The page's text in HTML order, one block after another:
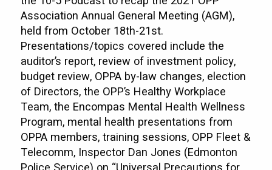
Association Annual General Meeting (AGM),
held from October 18th-21st.
Presentations/topics covered include the
auditor’s report, review of investment policy,
budget review, OPPA by-law changes, election
of Directors, the OPP’s Healthy Workplace
Team, the Encompas Mental Health Wellness
Program, mental health presentations from
OPPA members, training sessions, OPP Fleet &
Telecomm, Inspector Dan Jones (Edmonton